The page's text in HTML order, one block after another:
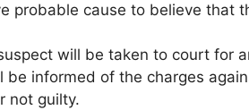
probable cause to believe that
will be taken to court for
informed of the charges
not guilty.